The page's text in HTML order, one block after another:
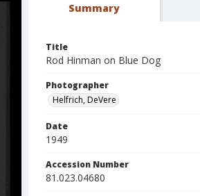
Summary
Title
Rod Hinman on Blue Dog
Photographer
Helfrich, DeVere
Date
1949
Accession Number
81.023.04680